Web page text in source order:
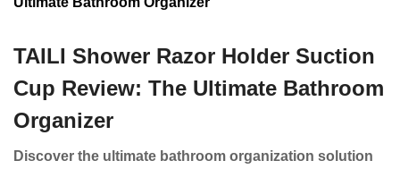
TAILI Shower Razor Holder Suction
Cup Review: The Ultimate Bathroom
Organizer
Discover the ultimate bathroom organization solution